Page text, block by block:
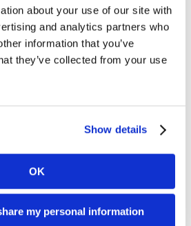
about your use of our site with
and analytics partners who
information that you’ve
they’ve collected from your use
Show details
OK
my personal information
create a sense of urgency to
they’re asking. Be wary any
convince you that you must act
you needing you to sign a
it with you. Signatures are
things – bank account updates,
come with a full explanation, and
contacted us.